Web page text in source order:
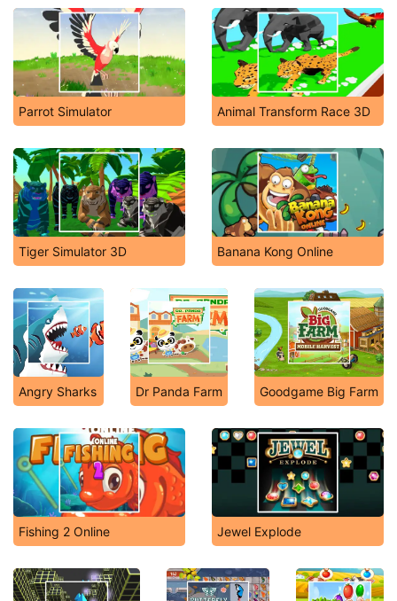
Parrot Simulator Animal Transform Race 3D
Tiger Simulator 3D Banana Kong Online
Angry Sharks Dr Panda Farm Goodgame Big Farm
Fishing 2 Online Jewel Explode